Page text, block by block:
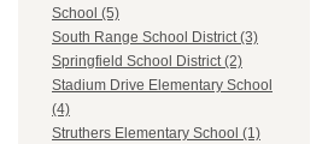
School (5)
South Range School District (3)
Springfield School District (2)
Stadium Drive Elementary School
(4)
Struthers Elementary School (1)